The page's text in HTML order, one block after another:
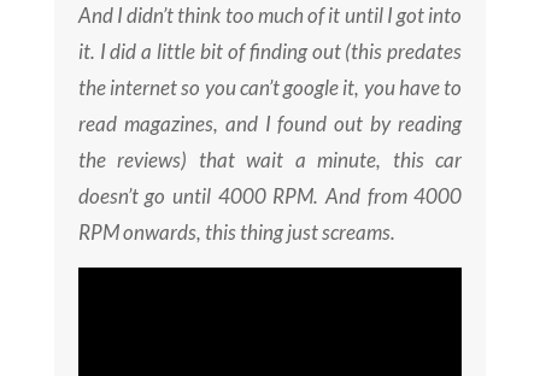
And I didn’t think too much of it until I got into
it. I did a little bit of finding out (this predates
the internet so you can’t google it, you have to
read magazines, and I found out by reading
the reviews) that wait a minute, this car
doesn’t go until 4000 RPM. And from 4000
RPM onwards, this thing just screams.